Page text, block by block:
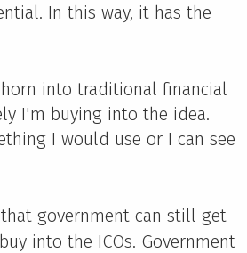
In this way, it has the
into traditional financial
I'm buying into the idea.
I would use or I can see
government can still get
into the ICOs. Government